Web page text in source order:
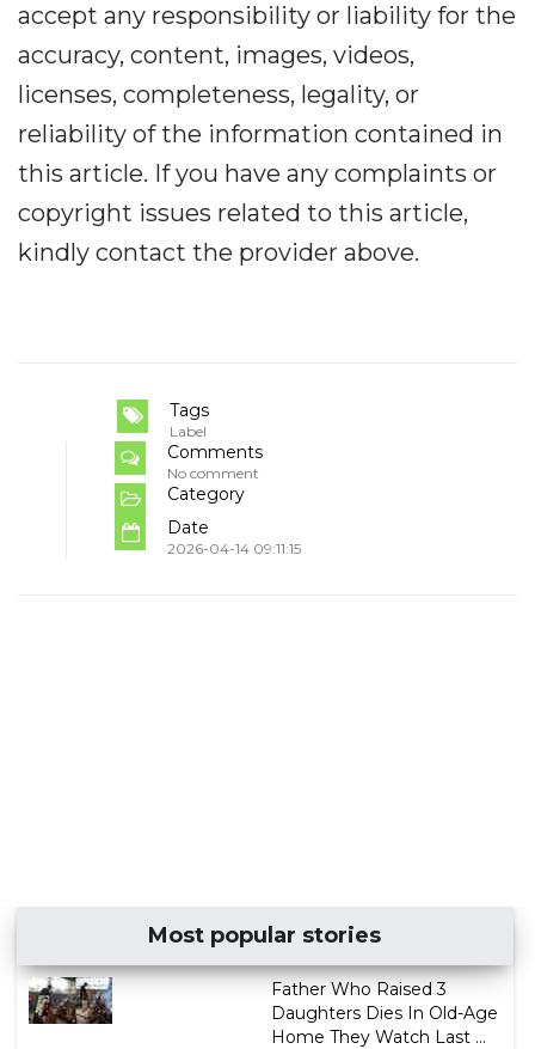
accept any responsibility or liability for the
accuracy, content, images, videos,
licenses, completeness, legality, or
reliability of the information contained in
this article. If you have any complaints or
copyright issues related to this article,
kindly contact the provider above.
Tags
Label
Comments
No comment
Category
Date
2026-04-14 09:11:15
Most popular stories
Father Who Raised 3
Daughters Dies In Old-Age
Home They Watch Last ...